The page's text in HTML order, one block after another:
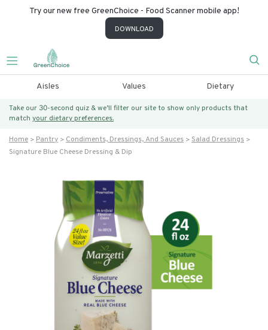
Try our new free GreenChoice - Food Scanner mobile app!
DOWNLOAD
Aisles Values Dietary
Take our 30-second quiz & we’ll filter our site to show only products that
match your dietary preferences.
Home Pantry Condiments, Dressings, And Sauces
Salad Dressings
Signature Blue Cheese Dressing & Dip